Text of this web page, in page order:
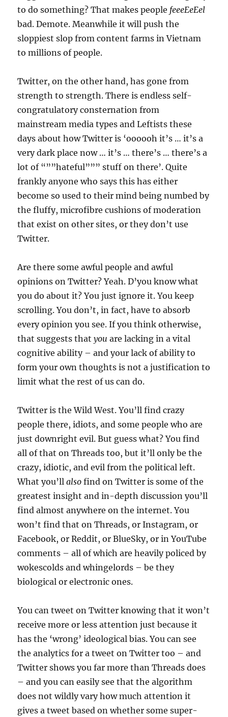
to do something? That makes people feeeEeEel
bad. Demote. Meanwhile it will push the
sloppiest slop from content farms in Vietnam
to millions of people.
Twitter, on the other hand, has gone from
strength to strength. There is endless self-
congratulatory consternation from
mainstream media types and Leftists these
days about how Twitter is ‘oooooh it’s … it’s a
very dark place now … it’s … there’s … there’s a
lot of “””hateful””” stuff on there’. Quite
frankly anyone who says this has either
become so used to their mind being numbed by
the fluffy, microfibre cushions of moderation
that exist on other sites, or they don’t use
Twitter.
Are there some awful people and awful
opinions on Twitter? Yeah. D’you know what
you do about it? You just ignore it. You keep
scrolling. You don’t, in fact, have to absorb
every opinion you see. If you think otherwise,
that suggests thatyou are lacking in a vital
cognitive ability – and your lack of ability to
form your own thoughts is not a justification to
limit what the rest of us can do.
Twitter is the Wild West. You’ll find crazy
people there, idiots, and some people who are
just downright evil. But guess what? You find
all of that on Threads too, but it’ll only be the
crazy, idiotic, and evil from the political left.
What you’llalso find on Twitter is some of the
greatest insight and in-depth discussion you’ll
find almost anywhere on the internet. You
won’t find that on Threads, or Instagram, or
Facebook, or Reddit, or BlueSky, or in YouTube
comments – all of which are heavily policed by
wokescolds and whingelords – be they
biological or electronic ones.
You can tweet on Twitter knowing that it won’t
receive more or less attention just because it
has the ‘wrong’ ideological bias. You can see
the analytics for a tweet on Twitter too – and
Twitter shows you far more than Threads does
– and you can easily see that the algorithm
does not wildly vary how much attention it
gives a tweet based on whether some super-